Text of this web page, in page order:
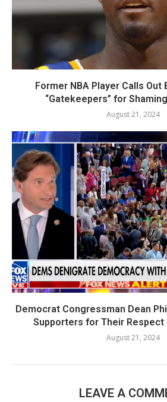
Former NBA Player Calls Out
“Gatekeepers” for
August 21, 2024
Democrat Congressman Dean
Supporters for Their Respect
August 21, 2024
LEAVE A